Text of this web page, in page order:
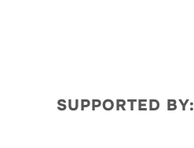
SUPPORTED BY: